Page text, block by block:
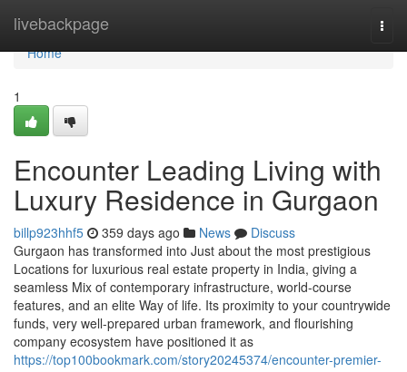
livebackpage
Home
Home
1
Encounter Leading Living with
Luxury Residence in Gurgaon
billp923hhf5 359 days ago News
Discuss
Gurgaon has transformed into Just about the most prestigious
Locations for luxurious real estate property in India, giving a
seamless Mix of contemporary infrastructure, world-course
features, and an elite Way of life. Its proximity to your countrywide
funds, very well-prepared urban framework, and flourishing
company ecosystem have positioned it as
https://top100bookmark.com/story20245374/encounter-premier-